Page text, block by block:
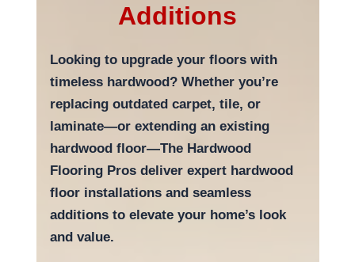
Additions
Looking to upgrade your floors with
timeless hardwood? Whether you’re
replacing outdated carpet, tile, or
laminate—or extending an existing
hardwood floor—The Hardwood
Flooring Pros deliver expert hardwood
floor installations and seamless
additions to elevate your home’s look
and value.